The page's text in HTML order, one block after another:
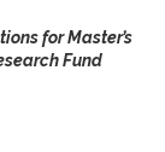
for Master’s
Fund